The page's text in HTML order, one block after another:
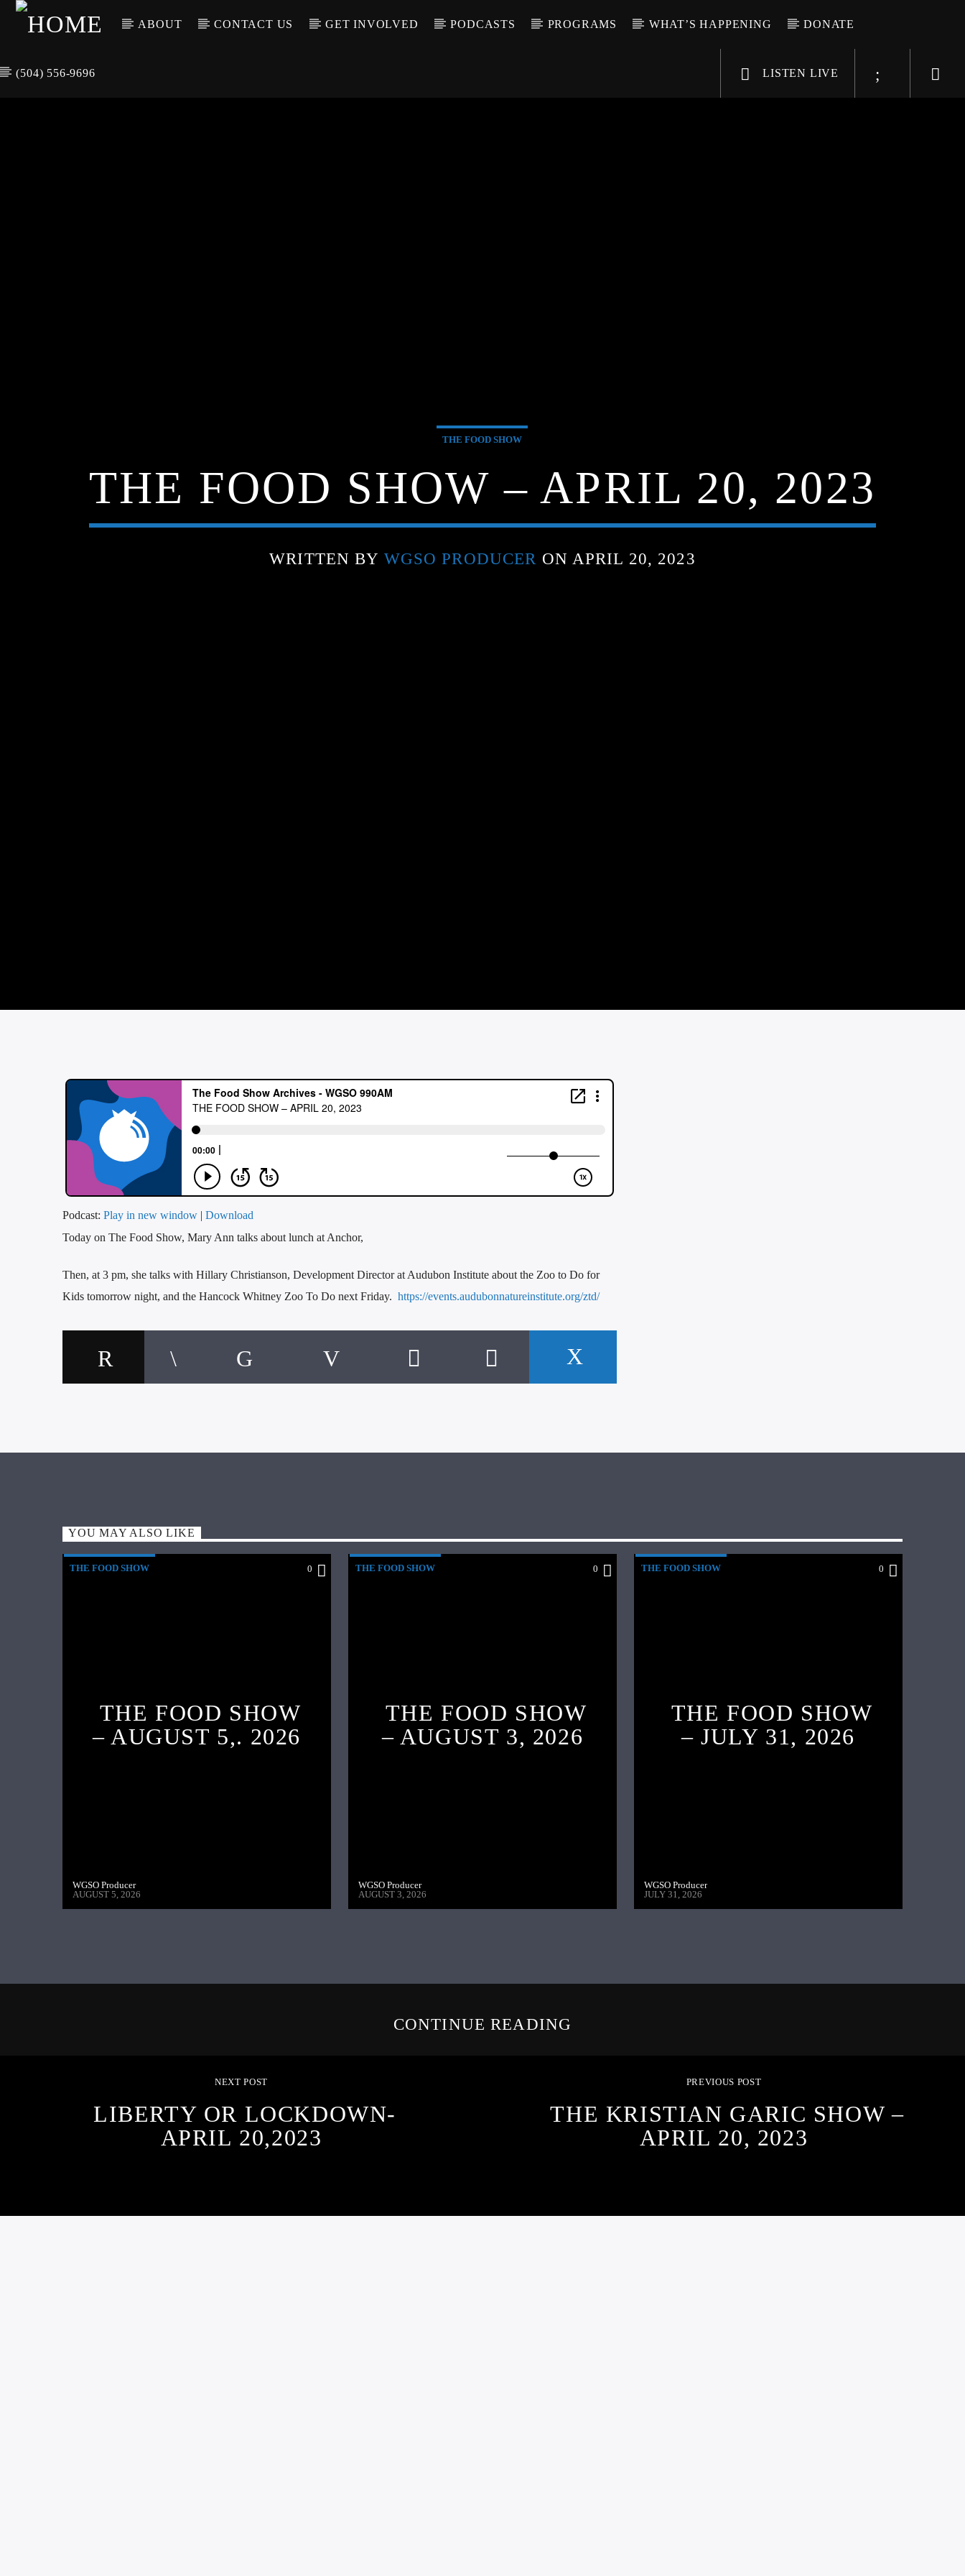
ABOUT CONTACT US GET INVOLVED PODCASTS PROGRAMS WHAT’S HAPPENING DONATE
(504) 556-9696 LISTEN LIVE
THE FOOD SHOW
THE FOOD SHOW – APRIL 20, 2023
WRITTEN BY WGSO PRODUCER ON APRIL 20, 2023
Podcast: Play in new window | Download
Today on The Food Show, Mary Ann talks about lunch at Anchor,
Then, at 3 pm, she talks with Hillary Christianson, Development Director at Audubon Institute about the Zoo to Do for
Kids tomorrow night, and the Hancock Whitney Zoo To Do next Friday. https://events.audubonnatureinstitute.org/ztd/
YOU MAY ALSO LIKE
THE FOOD SHOW 0
THE FOOD SHOW
– AUGUST 5,. 2026
WGSO Producer
AUGUST 5, 2026
THE FOOD SHOW 0
THE FOOD SHOW
– AUGUST 3, 2026
WGSO Producer
AUGUST 3, 2026
THE FOOD SHOW 0
THE FOOD SHOW
– JULY 31, 2026
WGSO Producer
JULY 31, 2026
CONTINUE READING
NEXT POST
LIBERTY OR LOCKDOWN-
APRIL 20,2023
PREVIOUS POST
THE KRISTIAN GARIC SHOW –
APRIL 20, 2023